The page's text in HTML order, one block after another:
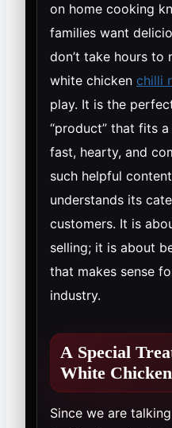
on home cooking
families want
don’t take hours to
white chicken chilli
play. It is the
“product” that fits
fast, hearty, and
such helpful
understands its
customers. It is
selling; it is about
that makes sense
industry.
A Special
White
Since we are